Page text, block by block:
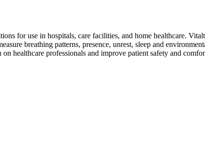
for use in hospitals, care facilities, and home healthcare.
breathing patterns, presence, unrest, sleep and
healthcare professionals and improve patient safety and